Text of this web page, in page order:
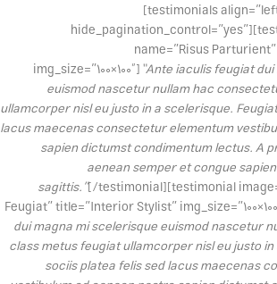
[testimonials
name=”Risus
img_size=”100×100″]“Ante iaculis feugiat
euismod nascetur nullam hac
ullamcorper nisl eu justo in a scelerisque.
lacus maecenas consectetur elementum
sapien dictumst condimentum lectus. A
aenean semper et congue
sagittis.”[/testimonial][testimonial
Feugiat” title=”Interior Stylist”
dui magna mi scelerisque euismod nascetur
class metus feugiat ullamcorper nisl eu justo
sociis platea felis sed lacus maecenas